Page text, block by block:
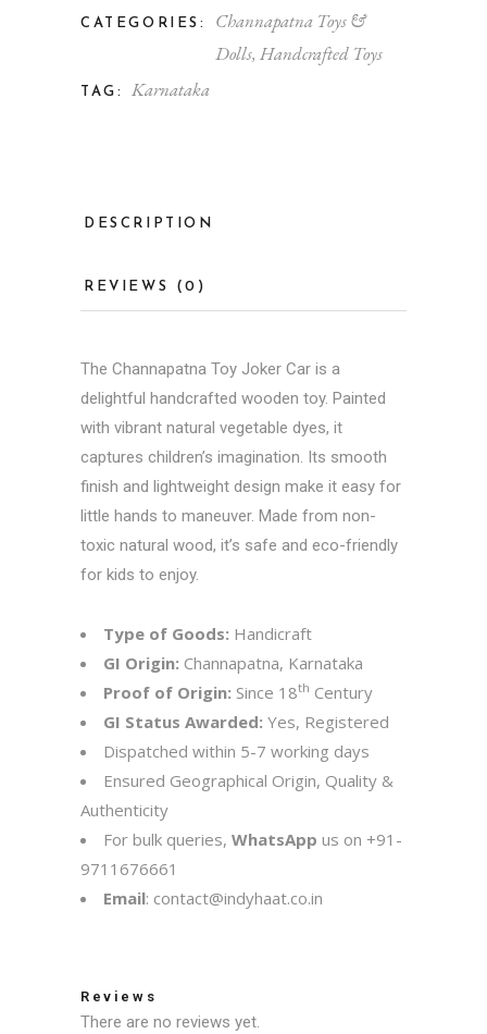
CATEGORIES:
Channapatna Toys &
Dolls, Handcrafted Toys
TAG: Karnataka
DESCRIPTION
REVIEWS (0)
The Channapatna Toy Joker Car is a
delightful handcrafted wooden toy. Painted
with vibrant natural vegetable dyes, it
captures children’s imagination. Its smooth
finish and lightweight design make it easy for
little hands to maneuver. Made from non-
toxic natural wood, it’s safe and eco-friendly
for kids to enjoy.
Type of Goods: Handicraft
GI Origin: Channapatna, Karnataka
Proof of Origin: Since 18th Century
GI Status Awarded: Yes, Registered
Dispatched within 5-7 working days
Ensured Geographical Origin, Quality &
Authenticity
For bulk queries, WhatsApp us on +91-
9711676661
Email: contact@indyhaat.co.in
Reviews
There are no reviews yet.